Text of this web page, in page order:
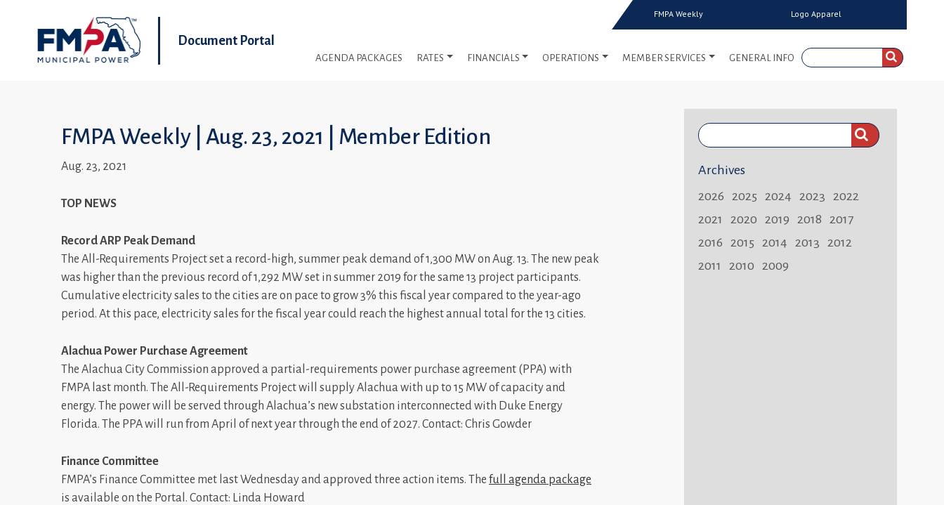
Document Portal
AGENDA PACKAGES RATES FINANCIALS OPERATIONS MEMBER SERVICES GENERAL INFO
FMPA Weekly Logo Apparel
FMPA Weekly | Aug. 23, 2021 | Member Edition
Aug. 23, 2021
TOP NEWS
Record ARP Peak Demand
The All-Requirements Project set a record-high, summer peak demand of 1,300 MW on Aug. 13. The new peak
was higher than the previous record of 1,292 MW set in summer 2019 for the same 13 project participants.
Cumulative electricity sales to the cities are on pace to grow 3% this fiscal year compared to the year-ago
period. At this pace, electricity sales for the fiscal year could reach the highest annual total for the 13 cities.
Alachua Power Purchase Agreement
The Alachua City Commission approved a partial-requirements power purchase agreement (PPA) with
FMPA last month. The All-Requirements Project will supply Alachua with up to 15 MW of capacity and
energy. The power will be served through Alachua’s new substation interconnected with Duke Energy
Florida. The PPA will run from April of next year through the end of 2027. Contact: Chris Gowder
Finance Committee
FMPA’s Finance Committee met last Wednesday and approved three action items. The full agenda package
is available on the Portal. Contact: Linda Howard
Search
FMPA
Archives
2026
2025 2024 2023
2022
2021
2020 2019 2018
2017
2016
2015 2014 2013
2012
2011
2010 2009